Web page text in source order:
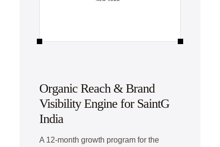
Organic Reach & Brand
Visibility Engine for SaintG
India
A 12-month growth program for the